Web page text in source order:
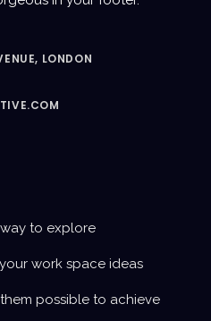
LONDON
to explore
work space ideas
possible to achieve